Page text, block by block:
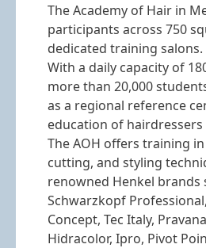
The Academy of Hair in
participants across 750
dedicated training salons.
With a daily capacity of
more than 20,000
as a regional reference
education of hairdressers
The AOH offers training
cutting, and styling
renowned Henkel brands
Schwarzkopf
Concept, Tec Italy,
Hidracolor, Ipro, Pivot